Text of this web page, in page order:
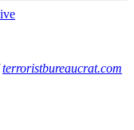
terroristbureaucrat.com